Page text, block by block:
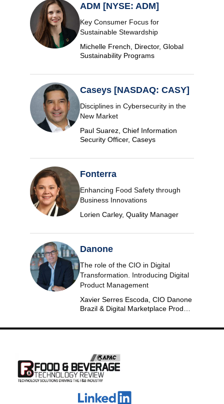
ADM [NYSE: ADM]
Key Consumer Focus for
Sustainable Stewardship
Michelle French, Director, Global
Sustainability Programs
Caseys [NASDAQ: CASY]
Disciplines in Cybersecurity in the
New Market
Paul Suarez, Chief Information
Security Officer, Caseys
Fonterra
Enhancing Food Safety through
Business Innovations
Lorien Carley, Quality Manager
Danone
The role of the CIO in Digital
Transformation. Introducing Digital
Product Management
Xavier Serres Escoda, CIO Danone
Brazil & Digital Marketplace Product